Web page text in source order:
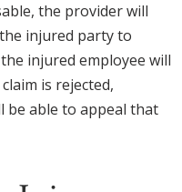
the provider will
injured party to
injured employee will
is rejected,
be able to appeal that